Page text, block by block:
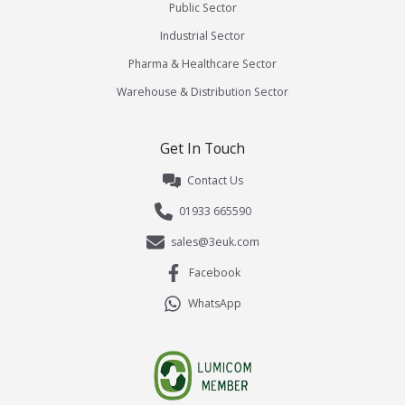
Public Sector
Industrial Sector
Pharma & Healthcare Sector
Warehouse & Distribution Sector
Get In Touch
Contact Us
01933 665590
sales@3euk.com
Facebook
WhatsApp